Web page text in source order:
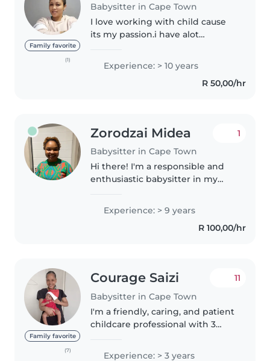
Family favorite
(1)
Babysitter in Cape Town
I love working with child cause
its my passion.i have alot
believe in giving children lots of
love and attention.i may be
Experience: > 10 years
R 50,00/hr
Zorodzai Midea
Babysitter in Cape Town
1
Hi there! I'm a responsible and
enthusiastic babysitter in my
experience caring for children of
all ages. I'm fluent in English and
Experience: > 9 years
R 100,00/hr
Family favorite
(7)
Courage Saizi
Babysitter in Cape Town
11
I'm a friendly, caring, and patient
childcare professional with 3
with babies, toddlers, and
Experience: > 3 years